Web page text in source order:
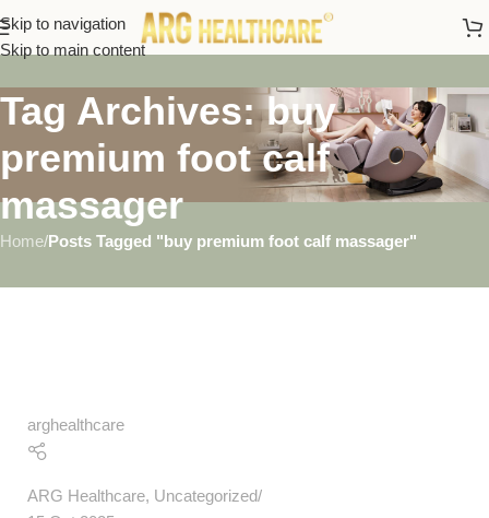
Skip to navigation
Skip to main content
Tag Archives: buy
premium foot calf
massager
Home/Posts Tagged "buy premium foot calf massager"
arghealthcare
ARG Healthcare, Uncategorized